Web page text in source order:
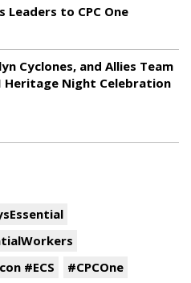
Leaders to CPC One
Cyclones, and Allies Team
Heritage Night Celebration
#ECS
#CPCOne